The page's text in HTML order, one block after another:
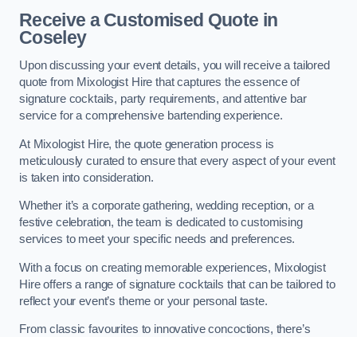
Receive a Customised Quote in
Coseley
Upon discussing your event details, you will receive a tailored
quote from Mixologist Hire that captures the essence of
signature cocktails, party requirements, and attentive bar
service for a comprehensive bartending experience.
At Mixologist Hire, the quote generation process is
meticulously curated to ensure that every aspect of your event
is taken into consideration.
Whether it’s a corporate gathering, wedding reception, or a
festive celebration, the team is dedicated to customising
services to meet your specific needs and preferences.
With a focus on creating memorable experiences, Mixologist
Hire offers a range of signature cocktails that can be tailored to
reflect your event’s theme or your personal taste.
From classic favourites to innovative concoctions, there’s